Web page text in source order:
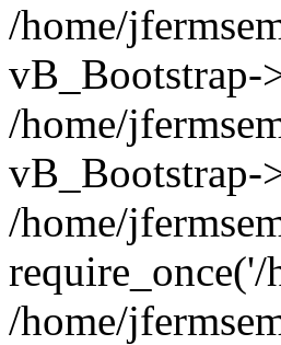
/home/
vB_Bootstrap-
/home/
vB_Bootstrap-
/home/
/home/